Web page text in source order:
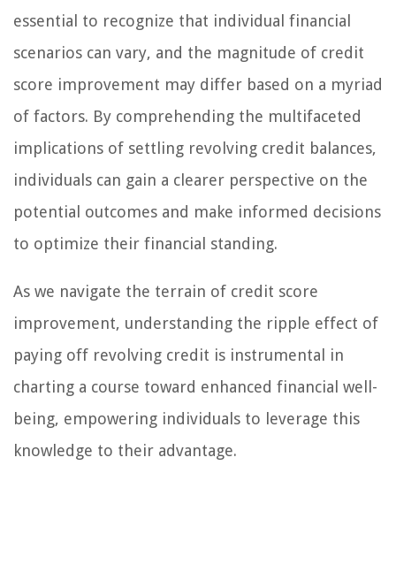
essential to recognize that individual financial
scenarios can vary, and the magnitude of credit
score improvement may differ based on a myriad
of factors. By comprehending the multifaceted
implications of settling revolving credit balances,
individuals can gain a clearer perspective on the
potential outcomes and make informed decisions
to optimize their financial standing.
As we navigate the terrain of credit score
improvement, understanding the ripple effect of
paying off revolving credit is instrumental in
charting a course toward enhanced financial well-
being, empowering individuals to leverage this
knowledge to their advantage.